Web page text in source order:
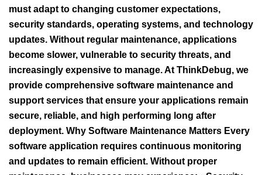
must adapt to changing customer expectations,
security standards, operating systems, and technology
updates. Without regular maintenance, applications
become slower, vulnerable to security threats, and
increasingly expensive to manage. At ThinkDebug, we
provide comprehensive software maintenance and
support services that ensure your applications remain
secure, reliable, and high performing long after
deployment. Why Software Maintenance Matters Every
software application requires continuous monitoring
and updates to remain efficient. Without proper